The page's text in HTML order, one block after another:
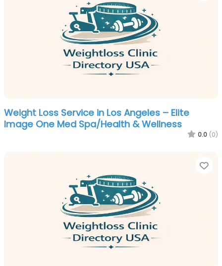
Weight Loss Service in Los Angeles – Elite
Image One Med Spa/Health & Wellness
0.0 (0)